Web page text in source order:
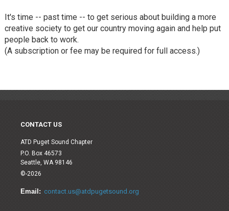
It's time -- past time -- to get serious about building a more
creative society to get our country moving again and help put
people back to work.
(A subscription or fee may be required for full access.)
CONTACT US
ATD Puget Sound Chapter
P.O. Box 46573
Seattle, WA 98146
©-2026
Email: contact.us@atdpugetsound.org